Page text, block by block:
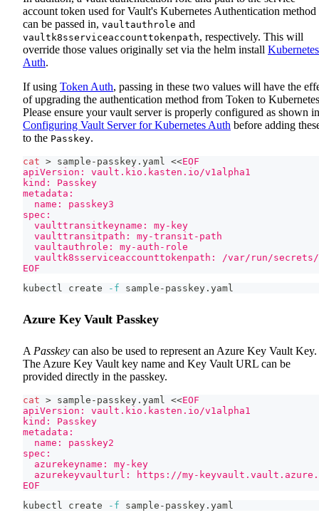
account token used for Vault's Kubernetes Authentication method
can be passed in, vaultauthrole and
vaultk8sserviceaccounttokenpath, respectively. This will
override those values originally set via the helm install Kubernetes
Auth.
If using Token Auth, passing in these two values will have the
of upgrading the authentication method from Token to
Please ensure your vault server is properly configured as shown in
Configuring Vault Server for Kubernetes Auth before adding
to the Passkey.
cat > sample-passkey.yaml <<EOF
apiVersion: vault.kio.kasten.io/v1alpha1
kind: Passkey
metadata:
  name: passkey3
spec:
  vaulttransitkeyname: my-key
  vaulttransitpath: my-transit-path
  vaultauthrole: my-auth-role
vaultk8sserviceaccounttokenpath: /var/run/
EOF
kubectl create
-f sample-passkey.yaml
Azure Key Vault Passkey
A Passkey can also be used to represent an Azure Key Vault Key.
The Azure Key Vault key name and Key Vault URL can be
provided directly in the passkey.
cat > sample-passkey.yaml <<EOF
apiVersion: vault.kio.kasten.io/v1alpha1
kind: Passkey
metadata:
  name: passkey2
spec:
  azurekeyname: my-key
azurekeyvaulturl: https://my-
EOF
kubectl create
-f sample-passkey.yaml